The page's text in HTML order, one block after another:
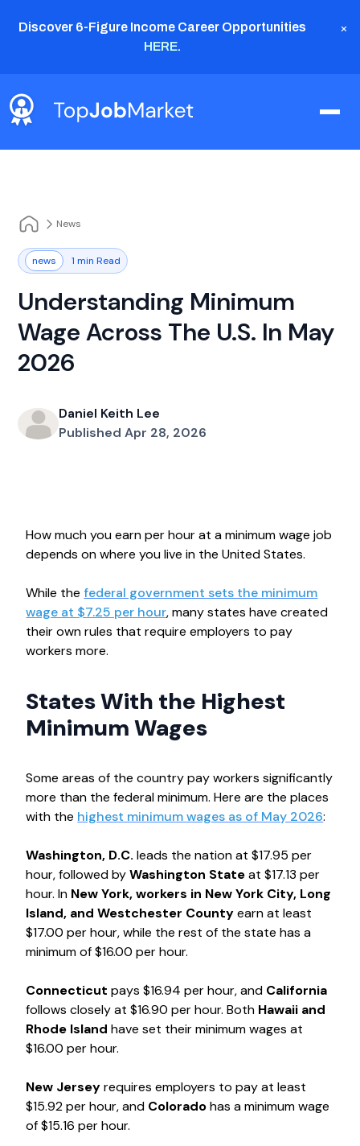
Discover 6-Figure Income Career Opportunities
HERE.
×
News
news 1 min Read
Understanding Minimum
Wage Across The U.S. In May
2026
Daniel Keith Lee
Published Apr 28, 2026
How much you earn per hour at a minimum wage job
depends on where you live in the United States.
While thefederal government sets the minimum
wage at $7.25 per hour, many states have created
their own rules that require employers to pay
workers more.
States With the Highest
Minimum Wages
Some areas of the country pay workers significantly
more than the federal minimum. Here are the places
with the highest minimum wages as of May 2026:
Washington, D.C. leads the nation at $17.95 per
hour, followed byWashington Stateat $17.13 per
hour. In New York, workers in New York City, Long
Island, and Westchester Countyearn at least
$17.00 per hour, while the rest of the state has a
minimum of $16.00 per hour.
Connecticut pays $16.94 per hour, and California
follows closely at $16.90 per hour. Both Hawaii and
Rhode Island have set their minimum wages at
$16.00 per hour.
New Jerseyrequires employers to pay at least
$15.92 per hour, and Coloradohas a minimum wage
of $15.16 per hour.